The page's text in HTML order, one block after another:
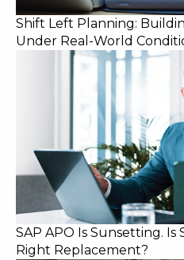
Shift Left Planning:
Under Real-World
SAP APO Is Sunsetting.
Right Replacement?